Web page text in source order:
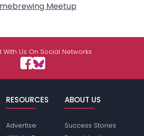
Meetup
With Us On Social Networks
RESOURCES
Advertise
ABOUT US
Success Stories